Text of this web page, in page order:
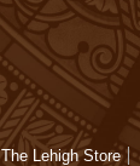
The Lehigh Store